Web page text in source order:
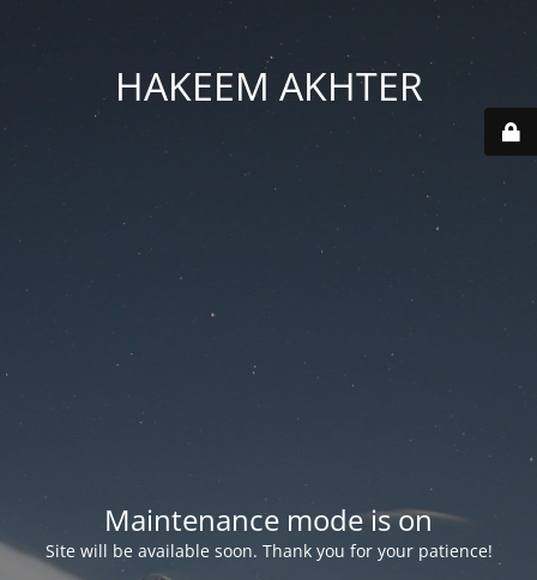
HAKEEM AKHTER
Maintenance mode is on
Site will be available soon. Thank you for your patience!